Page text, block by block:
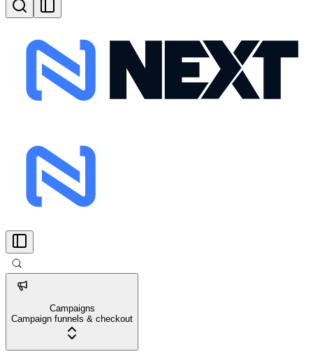
Campaigns
Campaign funnels & checkout